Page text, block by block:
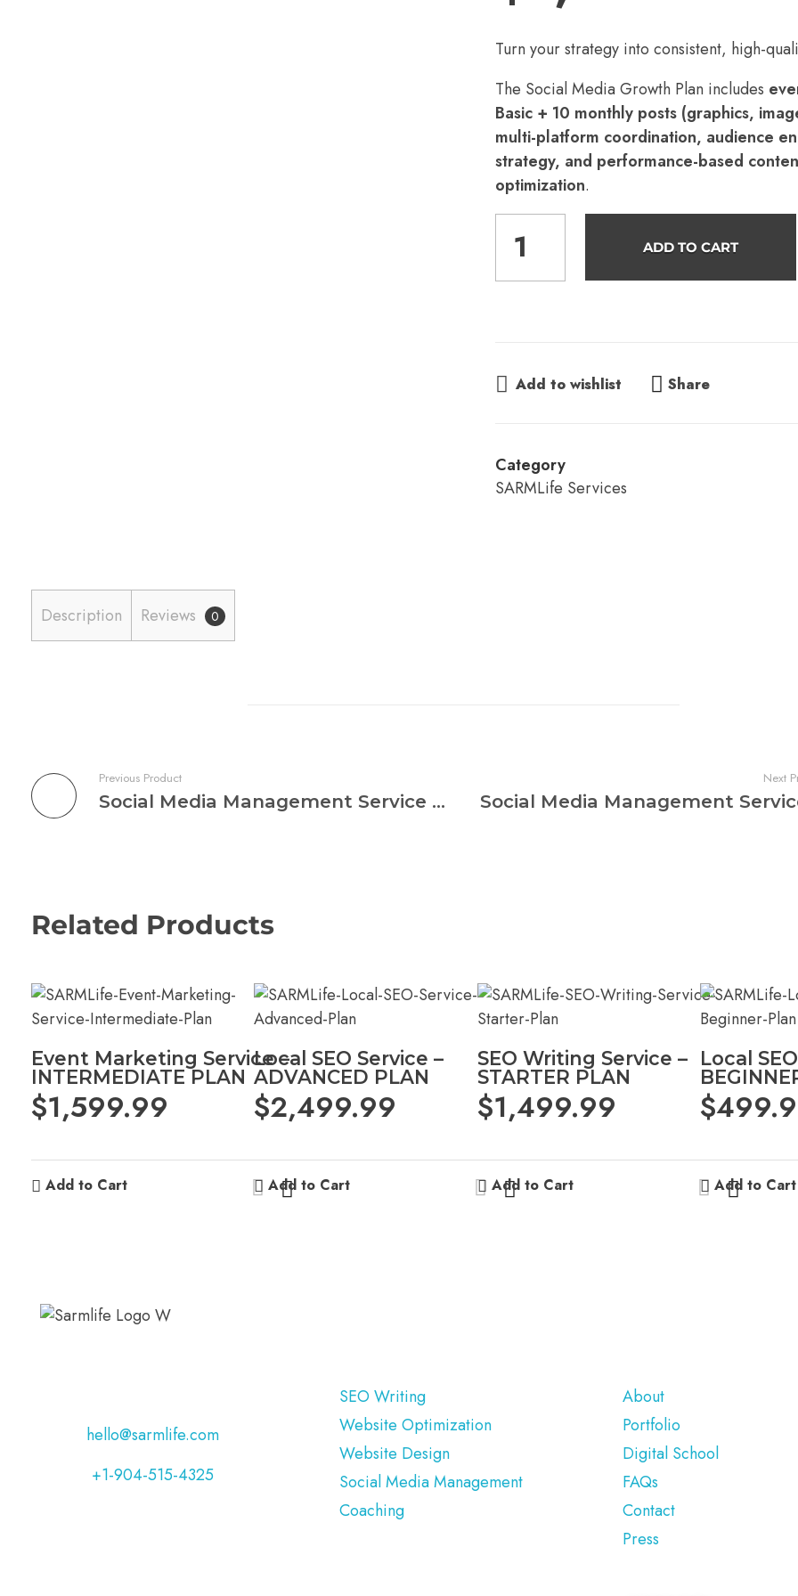
Turn your strategy into consistent, high-
The Social Media Growth Plan includes
Basic + 10 monthly posts (graphics,
multi-platform coordination, audience
strategy, and performance-based
optimization.
ADD TO CART
Add to wishlist Share
Category
SARMLife Services
Description Reviews 0
Previous Product
Social Media Management Service – BASIC PLAN
Next
Related Products
Event Marketing Service –
INTERMEDIATE PLAN
$1,599.99
Add to Cart
Local SEO Service –
ADVANCED PLAN
$2,499.99
Add to Cart
SEO Writing Service –
STARTER PLAN
$1,499.99
Add to Cart
Local
$
Add to Cart
hello@sarmlife.com
+1-904-515-4325
SEO Writing
Website Optimization
Website Design
Social Media Management
Coaching
About
Portfolio
Digital School
FAQs
Contact
Press